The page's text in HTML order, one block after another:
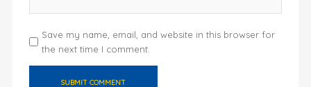
Save my name, email, and website in this browser for
the next time I comment.